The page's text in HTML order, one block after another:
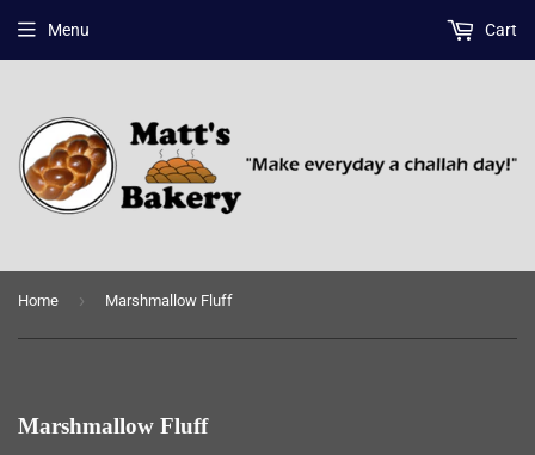
Menu Cart
Home › Marshmallow Fluff
Marshmallow Fluff